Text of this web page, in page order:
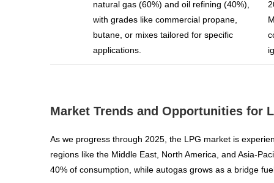
natural gas (60%) and oil refining (40%),
with grades like commercial propane,
butane, or mixes tailored for specific
applications.
Market Trends and Opportunities for
As we progress through 2025, the LPG market is
regions like the Middle East, North America, and Asia-
40% of consumption, while autogas grows as a bridge